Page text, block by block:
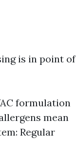
is in point of
formulation
mean
Regular